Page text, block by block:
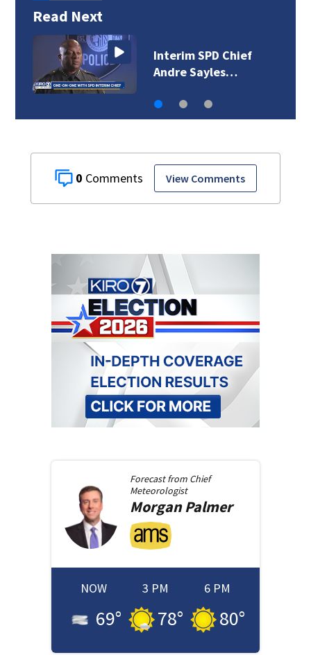
Read Next
Interim SPD Chief
Andre Sayles…
0 View Comments
Forecast from Chief
Meteorologist
MorganPalmer
NOW
69°
3 PM
78°
6 PM
80°